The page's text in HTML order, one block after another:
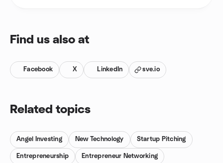
Find us also at
Facebook X LinkedIn sve.io
Related topics
Angel Investing New Technology Startup Pitching
Entrepreneurship Entrepreneur Networking